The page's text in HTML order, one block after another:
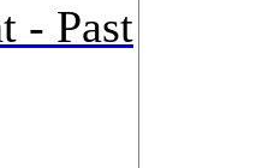
- Past